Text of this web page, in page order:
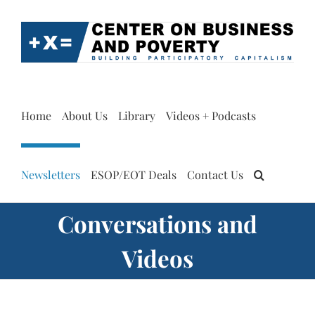
content
Home About Us Library Videos + Podcasts
Newsletters ESOP/EOT Deals Contact Us
Conversations and
Videos